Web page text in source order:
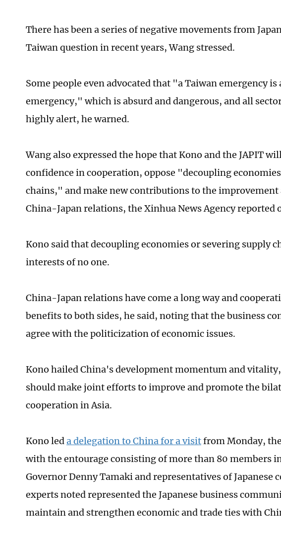
There has been a series of negative movements from
Taiwan question in recent years, Wang stressed.
Some people even advocated that "a Taiwan emergency is
emergency," which is absurd and dangerous, and all
highly alert, he warned.
Wang also expressed the hope that Kono and the JAPIT
confidence in cooperation, oppose "decoupling
chains," and make new contributions to the improvement
China-Japan relations, the Xinhua News Agency reported
Kono said that decoupling economies or severing supply
interests of no one.
China-Japan relations have come a long way and
benefits to both sides, he said, noting that the business
agree with the politicization of economic issues.
Kono hailed China's development momentum and
should make joint efforts to improve and promote the
cooperation in Asia.
Kono leda delegation to China for a visitfrom Monday,
with the entourage consisting of more than 80 members
Governor Denny Tamaki and representatives of Japanese
experts noted represented the Japanese business
maintain and strengthen economic and trade ties with